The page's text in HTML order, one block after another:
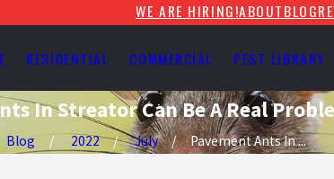
WE ARE HIRING!ABOUTBLOG
RESIDENTIAL COMMERCIAL PEST LIBRARY
In Streator Can Be A Real
Blog 2022 July
Pavement Ants In ...